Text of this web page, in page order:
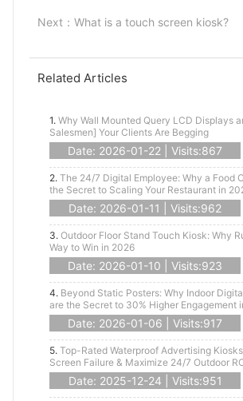
Next： What is a touch screen kiosk?
Related Articles
1. Why Wall Mounted Query LCD Displays
Salesmen] Your Clients Are Begging
Date: 2026-01-22 | Visits:867
2. The 24/7 Digital Employee: Why a Food
the Secret to Scaling Your Restaurant in
Date: 2026-01-11 | Visits:962
3. Outdoor Floor Stand Touch Kiosk: Why
Way to Win in 2026
Date: 2026-01-10 | Visits:923
4. Beyond Static Posters: Why Indoor
are the Secret to 30% Higher Engagement
Date: 2026-01-06 | Visits:917
5. Top-Rated Waterproof Advertising
Screen Failure & Maximize 24/7 Outdoor
Date: 2025-12-24 | Visits:951